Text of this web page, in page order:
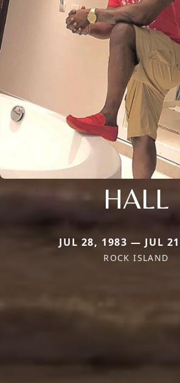
HALL
JUL 28, 1983 — JUL
ROCK ISLAND